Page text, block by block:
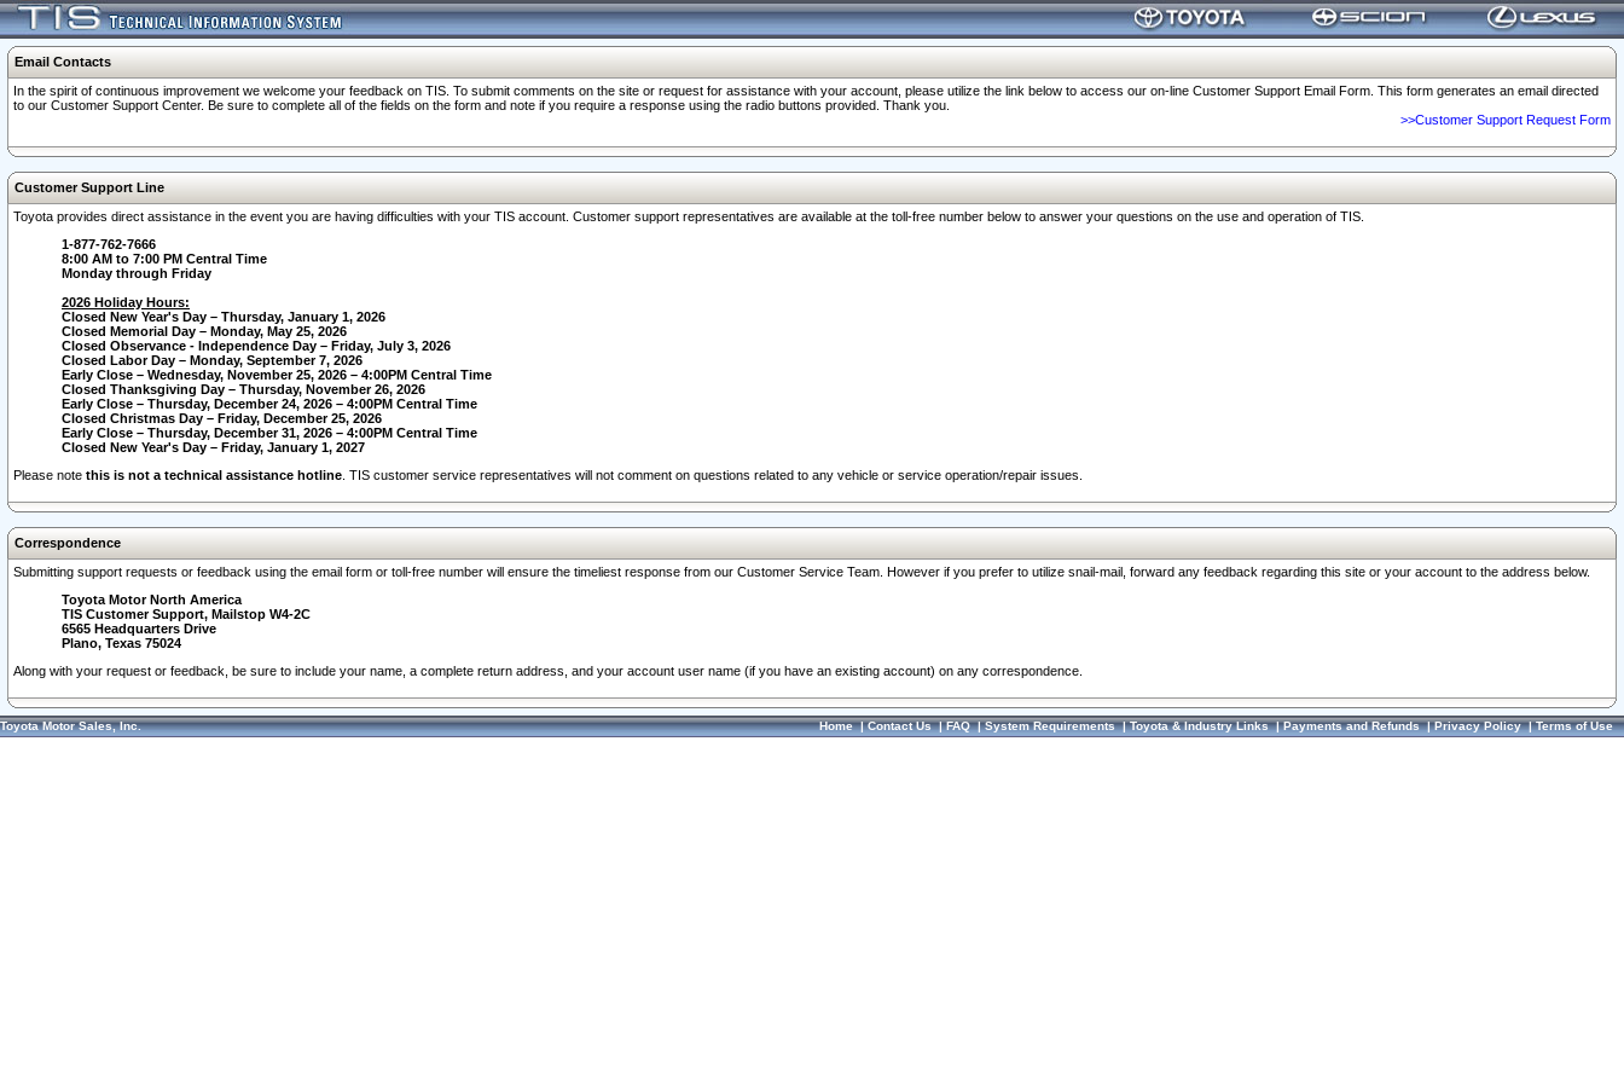
Email Contacts
In the spirit of continuous improvement we welcome your feedback on TIS. To submit comments on the site or request for assistance with your account, please utilize the link below to access our on-line Customer Support Email Form. This form generates an email directed
to our Customer Support Center. Be sure to complete all of the fields on the form and note if you require a response using the radio buttons provided. Thank you.
>>Customer Support Request Form
Customer Support Line
Toyota provides direct assistance in the event you are having difficulties with your TIS account. Customer support representatives are available at the toll-free number below to answer your questions on the use and operation of TIS.
1-877-762-7666
8:00 AM to 7:00 PM Central Time
Monday through Friday
2026 Holiday Hours:
Closed New Year's Day – Thursday, January 1, 2026
Closed Memorial Day – Monday, May 25, 2026
Closed Observance - Independence Day – Friday, July 3, 2026
Closed Labor Day – Monday, September 7, 2026
Early Close – Wednesday, November 25, 2026 – 4:00PM Central Time
Closed Thanksgiving Day – Thursday, November 26, 2026
Early Close – Thursday, December 24, 2026 – 4:00PM Central Time
Closed Christmas Day – Friday, December 25, 2026
Early Close – Thursday, December 31, 2026 – 4:00PM Central Time
Closed New Year's Day – Friday, January 1, 2027
Please note this is not a technical assistance hotline . TIS customer service representatives will not comment on questions related to any vehicle or service operation/repair issues.
Correspondence
Submitting support requests or feedback using the email form or toll-free number will ensure the timeliest response from our Customer Service Team. However if you prefer to utilize snail-mail, forward any feedback regarding this site or your account to the address below.
Toyota Motor North America
TIS Customer Support, Mailstop W4-2C
6565 Headquarters Drive
Plano, Texas 75024
Along with your request or feedback, be sure to include your name, a complete return address, and your account user name (if you have an existing account) on any correspondence.
Toyota Motor Sales, Inc. Home|Contact Us|FAQ|System Requirements|Toyota & Industry Links|Payments and Refunds|Privacy Policy|Terms of Use